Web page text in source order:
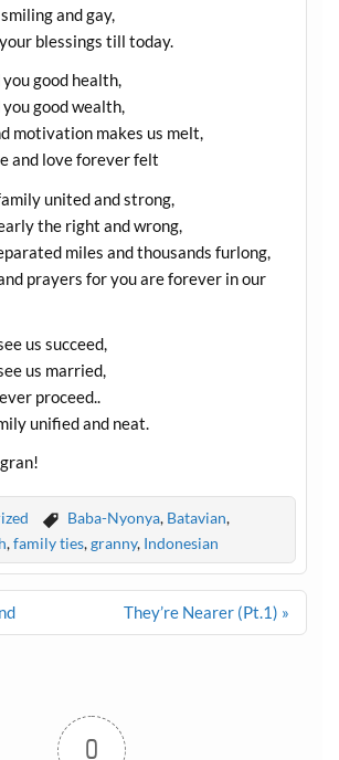
and gay,
blessings till today.
good health,
good wealth,
motivation makes us melt,
and love forever felt
united and strong,
the right and wrong,
miles and thousands furlong,
prayers for you are forever in our
us succeed,
us married,
proceed..
unified and neat.
Baba-Nyonya, Batavian,
,family ties,granny, Indonesian
They’re Nearer (Pt.1) »
0